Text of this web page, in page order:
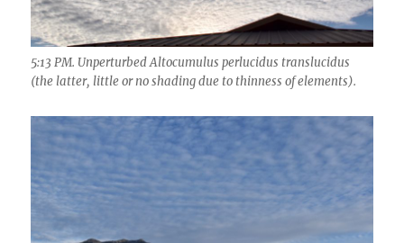
5:13 PM. Unperturbed Altocumulus perlucidus translucidus
(the latter, little or no shading due to thinness of elements).